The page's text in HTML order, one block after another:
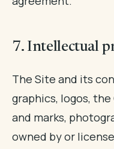
7. Intellectual
The Site and its
graphics, logos,
and marks,
owned by or